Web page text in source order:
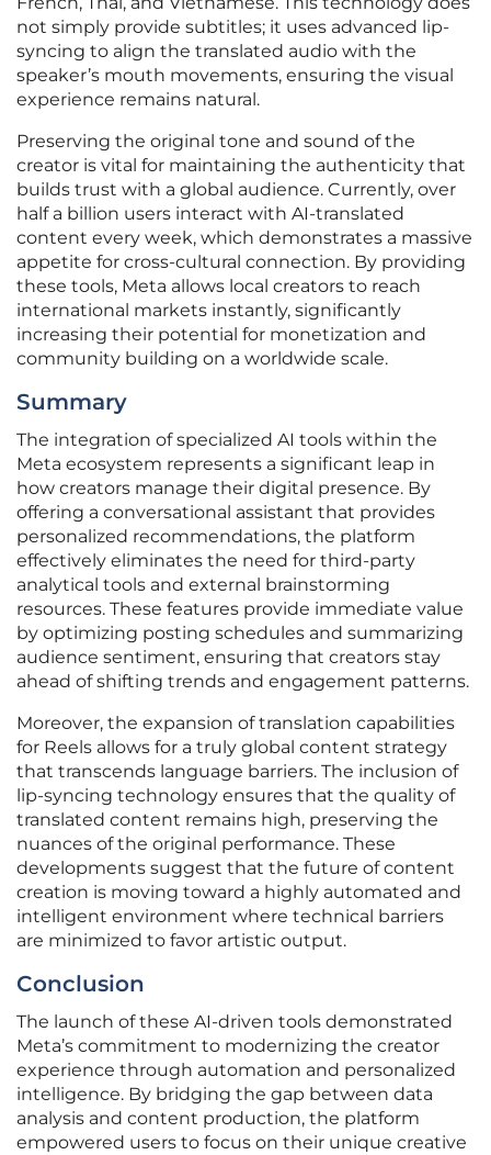
not simply provide subtitles; it uses advanced lip-
syncing to align the translated audio with the
speaker’s mouth movements, ensuring the visual
experience remains natural.
Preserving the original tone and sound of the
creator is vital for maintaining the authenticity that
builds trust with a global audience. Currently, over
half a billion users interact with AI-translated
content every week, which demonstrates a massive
appetite for cross-cultural connection. By providing
these tools, Meta allows local creators to reach
international markets instantly, significantly
increasing their potential for monetization and
community building on a worldwide scale.
Summary
The integration of specialized AI tools within the
Meta ecosystem represents a significant leap in
how creators manage their digital presence. By
offering a conversational assistant that provides
personalized recommendations, the platform
effectively eliminates the need for third-party
analytical tools and external brainstorming
resources. These features provide immediate value
by optimizing posting schedules and summarizing
audience sentiment, ensuring that creators stay
ahead of shifting trends and engagement patterns.
Moreover, the expansion of translation capabilities
for Reels allows for a truly global content strategy
that transcends language barriers. The inclusion of
lip-syncing technology ensures that the quality of
translated content remains high, preserving the
nuances of the original performance. These
developments suggest that the future of content
creation is moving toward a highly automated and
intelligent environment where technical barriers
are minimized to favor artistic output.
Conclusion
The launch of these AI-driven tools demonstrated
Meta’s commitment to modernizing the creator
experience through automation and personalized
intelligence. By bridging the gap between data
analysis and content production, the platform
empowered users to focus on their unique creative